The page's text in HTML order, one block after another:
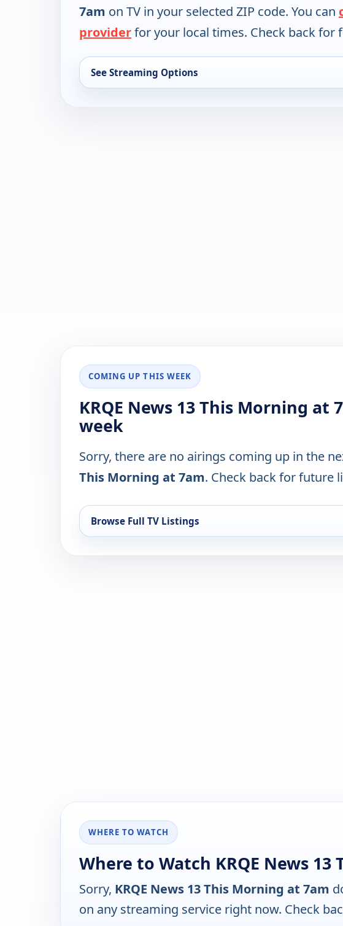
7am on TV in your selected ZIP code. You can
providerfor your local times. Check back for
See Streaming Options
COMING UP THIS WEEK
KRQE News 13 This Morning at
week
Sorry, there are no airings coming up in the
This Morning at 7am. Check back for future
Browse Full TV Listings
WHERE TO WATCH
Where to Watch KRQE News
Sorry, KRQE News 13 This Morning at 7am
on any streaming service right now. Check